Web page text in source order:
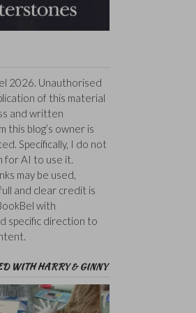
2026. Unauthorised
of this material
and written
this blog’s owner is
Specifically, I do not
for AI to use it.
may be used,
and clear credit is
with
specific direction to
WITH HARRY & GINNY